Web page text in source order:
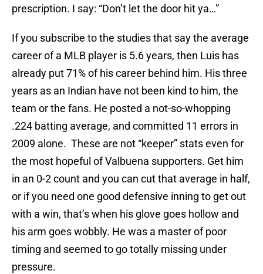
prescription. I say: “Don’t let the door hit ya…”
If you subscribe to the studies that say the average
career of a MLB player is 5.6 years, then Luis has
already put 71% of his career behind him. His three
years as an Indian have not been kind to him, the
team or the fans. He posted a not-so-whopping
.224 batting average, and committed 11 errors in
2009 alone. These are not “keeper” stats even for
the most hopeful of Valbuena supporters. Get him
in an 0-2 count and you can cut that average in half,
or if you need one good defensive inning to get out
with a win, that’s when his glove goes hollow and
his arm goes wobbly. He was a master of poor
timing and seemed to go totally missing under
pressure.